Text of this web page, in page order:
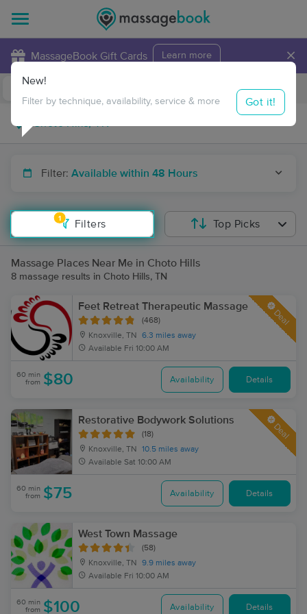
MassageBook Gift Cards Learn more ×
Travel to me
Filter: Available within 48 Hours
1
Filters
New!
Filter by technique, availability, service & more Got it!
Top Picks
Massage Places Near Me in Choto Hills
8 massage results in Choto Hills, TN
Feet Retreat Therapeutic Massage
(468)
Knoxville, TN
6.3 miles away
Available Fri 10:00 AM
Deal
60 min
from $80 Availability Details
Restorative Bodywork Solutions
(18)
Knoxville, TN
10.5 miles away
Available Sat 10:00 AM
Deal
60 min
from $75 Availability Details
West Town Massage
(58)
Knoxville, TN
9.9 miles away
Available Fri 10:00 AM
60 min
from $100 Availability Details